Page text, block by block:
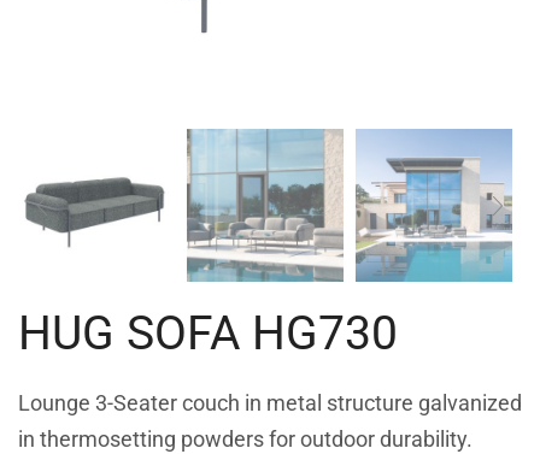
HUG SOFA HG730
Lounge 3-Seater couch in metal structure galvanized
in thermosetting powders for outdoor durability.